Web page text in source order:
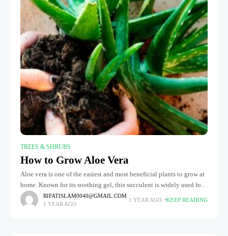
TREES & SHRUBS
How to Grow Aloe Vera
Aloe vera is one of the easiest and most beneficial plants to grow at
home. Known for its soothing gel, this succulent is widely used for
skin care, treating burns,
RIFATISLAM0040@GMAIL.COM
1 YEAR AGO
1 YEAR AGO KEEP READING